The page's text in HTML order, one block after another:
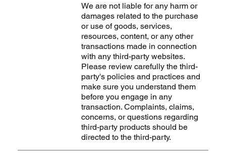
We are not liable for any harm or
damages related to the purchase
or use of goods, services,
resources, content, or any other
transactions made in connection
with any third-party websites.
Please review carefully the third-
party's policies and practices and
make sure you understand them
before you engage in any
transaction. Complaints, claims,
concerns, or questions regarding
third-party products should be
directed to the third-party.